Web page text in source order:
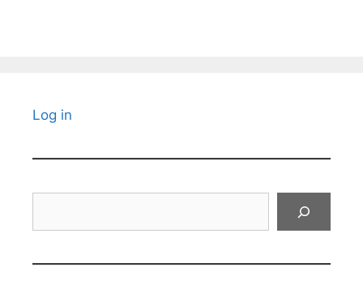
Log in